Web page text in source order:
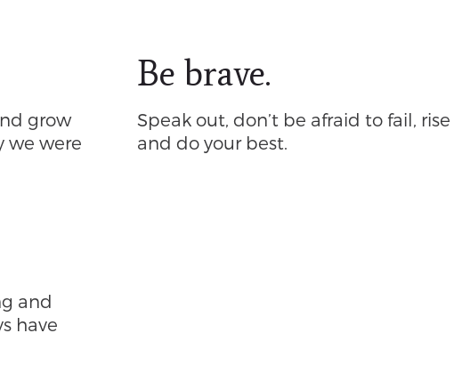
grow
we were
and
have
Be brave.
Speak out, don’t be afraid to fail,
and do your best.